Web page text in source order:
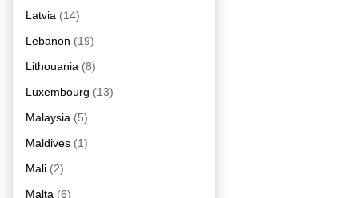
Latvia (14)
Lebanon (19)
Lithouania (8)
Luxembourg (13)
Malaysia (5)
Maldives (1)
Mali (2)
Malta (6)